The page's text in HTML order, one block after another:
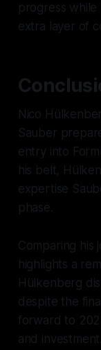
progress while
extra layer of
Nico
Sauber
entry into
his belt,
expertise
phase.
Comparing his
highlights a
Hülkenberg
despite the
forward to
and